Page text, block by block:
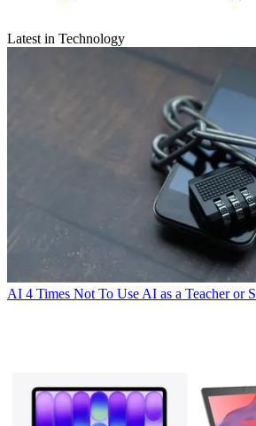
Latest in Technology
AI 4 Times Not To Use AI as a Teacher or